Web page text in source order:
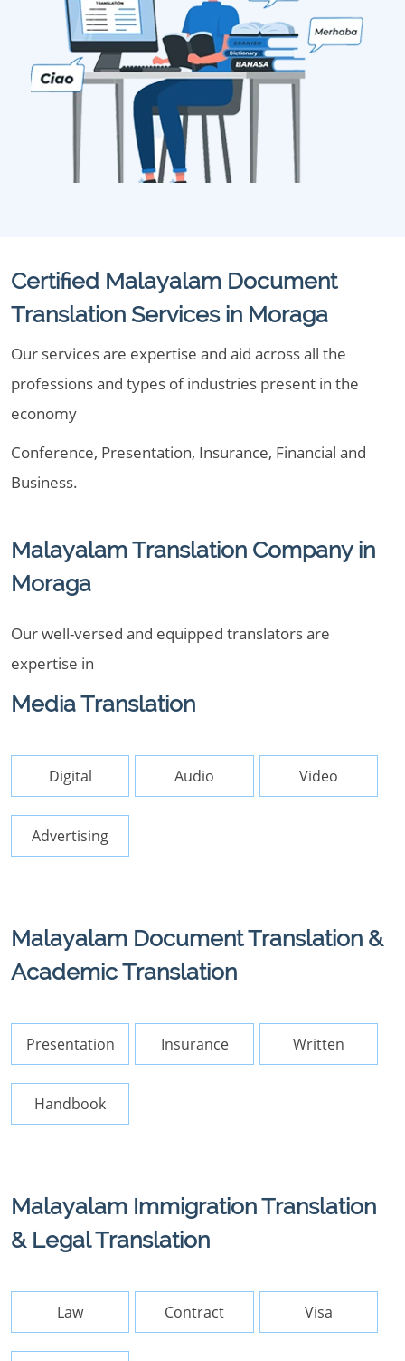
Certified Malayalam Document
Translation Services in Moraga
Our services are expertise and aid across all the
professions and types of industries present in the
economy
Conference, Presentation, Insurance, Financial and
Business.
Malayalam Translation Company in
Moraga
Our well-versed and equipped translators are
expertise in
Media Translation
Digital Audio Video
Advertising
Malayalam Document Translation &
Academic Translation
Presentation Insurance Written
Handbook
Malayalam Immigration Translation
& Legal Translation
Law Contract Visa